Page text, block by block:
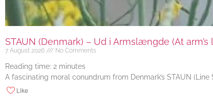
STAUN (Denmark) – Ud i Armslængde (At
7 August 2026 No Comments
Reading time: 2 minutes
A fascinating moral conundrum from Denmark’s STAUN
Like